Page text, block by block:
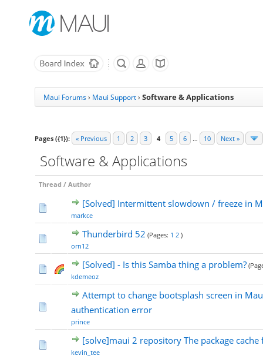
Maui Forums› Maui Support › Software & Applications
Pages ({1}): « Previous 1 2 3 4 5 6 … 10 Next »
Software & Applications
Thread / Author
[Solved] Intermittent slowdown / freeze in
markce
Thunderbird 52 (Pages: 1 2 )
orn12
[Solved] - Is this Samba thing a problem?
kdemeoz
Attempt to change bootsplash screen in
authentication error
prince
[solve]maui 2 repository The package
kevin_tee